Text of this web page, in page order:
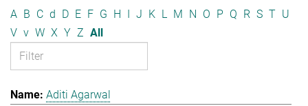
A B C d D E F G H I J K L M N O P Q R S T U
V v W X Y Z All
Aditi Agarwal